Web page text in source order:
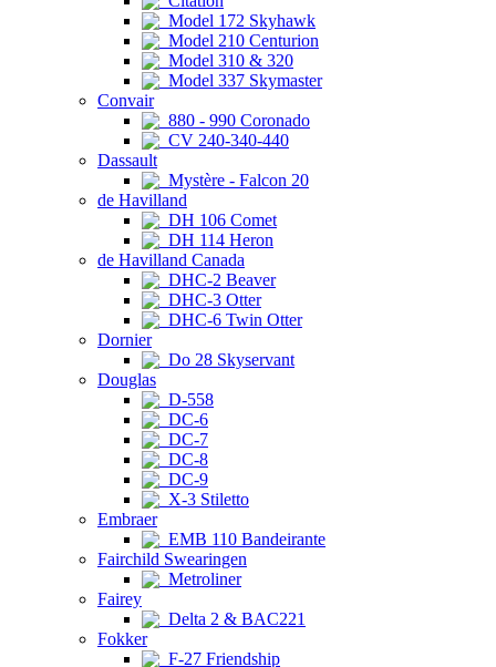
Model 172 Skyhawk
Model 210 Centurion
Model 310 & 320
Model 337 Skymaster
Convair
880 - 990 Coronado
CV 240-340-440
Dassault
Mystère - Falcon 20
de Havilland
DH 106 Comet
DH 114 Heron
de Havilland Canada
DHC-2 Beaver
DHC-3 Otter
DHC-6 Twin Otter
Dornier
Do 28 Skyservant
Douglas
D-558
DC-6
DC-7
DC-8
DC-9
X-3 Stiletto
Embraer
EMB 110 Bandeirante
Fairchild Swearingen
Metroliner
Fairey
Delta 2 & BAC221
Fokker
F-27 Friendship